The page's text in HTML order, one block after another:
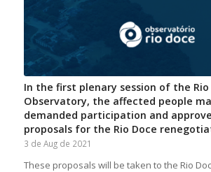
In the first plenary session of the Rio
Observatory, the affected people
demanded participation and
proposals for the Rio Doce
3 de Aug de 2021
These proposals will be taken to the Rio